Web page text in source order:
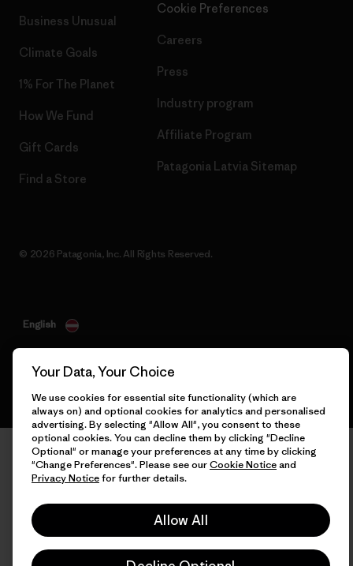
Business Unusual
Climate Goals
1% For The Planet
How We Fund
Gift Cards
Find a Store
Cookie Preferences
Careers
Press
Industry program
Affiliate Program
Patagonia Latvia Sitemap
© 2026 Patagonia, Inc. All Rights Reserved.
English
Your Data, Your Choice
We use cookies for essential site functionality (which are
always on) and optional cookies for analytics and personalised
advertising. By selecting "Allow All", you consent to these
optional cookies. You can decline them by clicking "Decline
Optional" or manage your preferences at any time by clicking
"Change Preferences". Please see ourCookie Noticeand
Privacy Noticefor further details.
Allow All